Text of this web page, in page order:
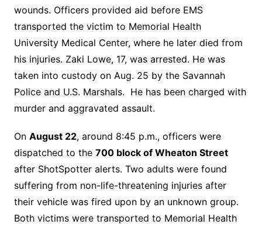
wounds. Officers provided aid before EMS
transported the victim to Memorial Health
University Medical Center, where he later died from
his injuries. Zaki Lowe, 17, was arrested. He was
taken into custody on Aug. 25 by the Savannah
Police and U.S. Marshals. He has been charged with
murder and aggravated assault.
On August 22, around 8:45 p.m., officers were
dispatched to the 700 block of Wheaton Street
after ShotSpotter alerts. Two adults were found
suffering from non-life-threatening injuries after
their vehicle was fired upon by an unknown group.
Both victims were transported to Memorial Health